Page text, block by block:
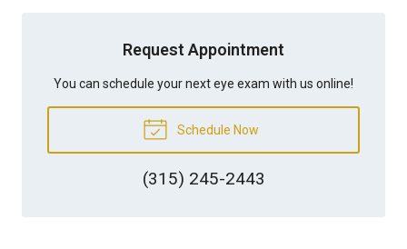
Request Appointment
You can schedule your next eye exam with us online!
Schedule Now
(315) 245-2443